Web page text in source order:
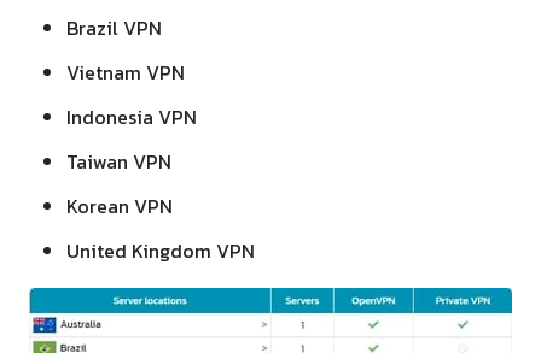
Brazil VPN
Vietnam VPN
Indonesia VPN
Taiwan VPN
Korean VPN
United Kingdom VPN